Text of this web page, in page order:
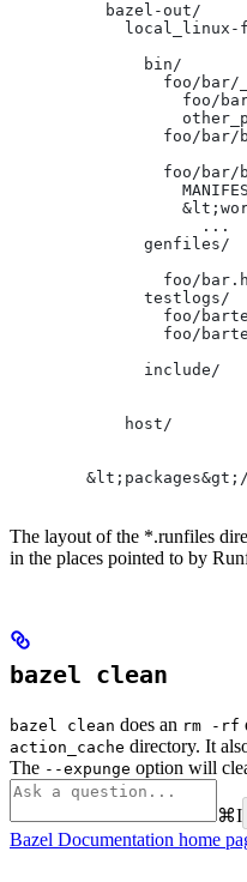
bazel-out/
bin/
foo/
foo/
foo/
foo/
                    ...
genfiles/
foo/
testlogs/
foo/
foo/
include/
host/
The layout of the *.runfiles
in the places pointed to by
bazel clean
bazel clean does an rm -rf
action_cache directory. It
The --expunge option will
⌘I
Bazel Documentation home